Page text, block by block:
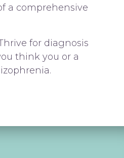
a comprehensive
for diagnosis
think you or a